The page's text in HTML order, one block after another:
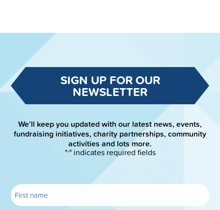
SIGN UP FOR OUR
NEWSLETTER
We’ll keep you updated with our latest news, events,
fundraising initiatives, charity partnerships, community
activities and lots more.
"*" indicates required fields